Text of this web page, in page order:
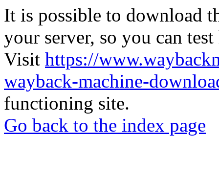
It is possible to download
your server, so you can
Visit https://
wayback-machine-
functioning site.
Go back to the index page